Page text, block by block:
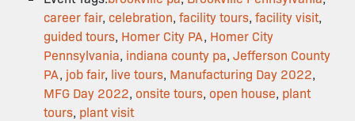
career fair, celebration, facility tours, facility visit,
guided tours, Homer City PA, Homer City
Pennsylvania, indiana county pa, Jefferson County
PA, job fair, live tours, Manufacturing Day 2022,
MFG Day 2022, onsite tours, open house, plant
tours, plant visit